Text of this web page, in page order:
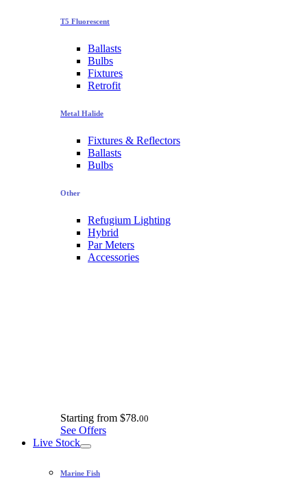
T5 Fluorescent
Ballasts
Bulbs
Fixtures
Retrofit
Metal Halide
Fixtures & Reflectors
Ballasts
Bulbs
Other
Refugium Lighting
Hybrid
Par Meters
Accessories
Starting from $78.00
See Offers
Live Stock
Marine Fish